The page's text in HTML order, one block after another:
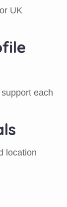
UK
each
location